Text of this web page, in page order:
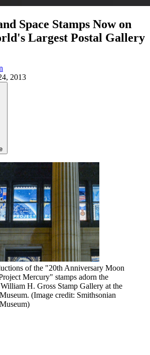
Space Stamps Now on
Largest Postal Gallery
2013
of the "20th Anniversary Moon
Mercury" stamps adorn the
H. Gross Stamp Gallery at the
(Image credit: Smithsonian